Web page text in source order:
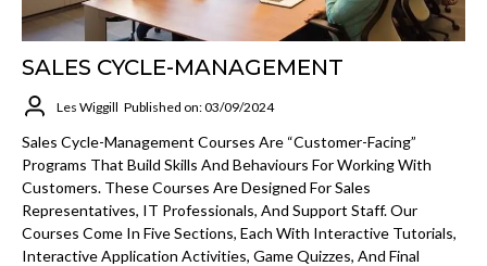
SALES CYCLE-MANAGEMENT
Les Wiggill Published on: 03/09/2024
Sales Cycle-Management Courses Are “customer-Facing”
Programs That Build Skills And Behaviours For Working With
Customers. These Courses Are Designed For Sales
Representatives, IT Professionals, And Support Staff. Our
Courses Come In Five Sections, Each With Interactive Tutorials,
Interactive Application Activities, Game Quizzes, And Final